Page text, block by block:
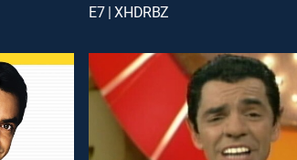
E7 | XHDRBZ